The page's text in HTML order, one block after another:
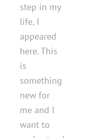
step in my
life, I
appeared
here. This
is
something
new for
me and I
want to